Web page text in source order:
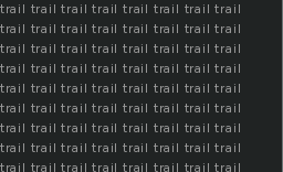
trail trail trail trail trail trail trail
trail trail trail trail trail trail trail
trail trail trail trail trail trail trail
trail trail trail trail trail trail trail
trail trail trail trail trail trail trail
trail trail trail trail trail trail trail
trail trail trail trail trail trail trail
trail trail trail trail trail trail trail
trail trail trail trail trail trail trail